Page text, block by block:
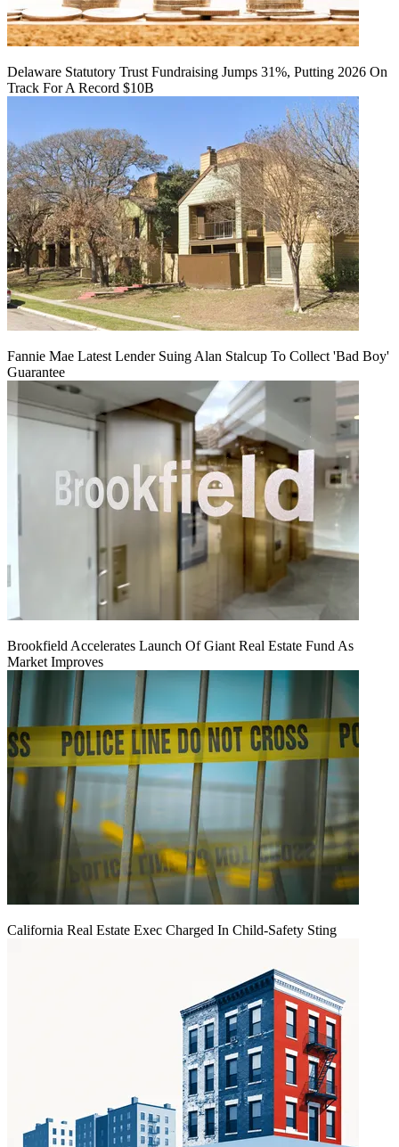
Delaware Statutory Trust Fundraising Jumps 31%, Putting 2026 On
Track For A Record $10B
Fannie Mae Latest Lender Suing Alan Stalcup To Collect 'Bad Boy'
Guarantee
Brookfield Accelerates Launch Of Giant Real Estate Fund As
Market Improves
California Real Estate Exec Charged In Child-Safety Sting